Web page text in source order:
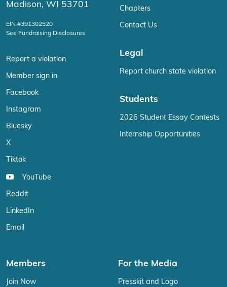
Madison, WI 53701
EIN #391302520
See Fundraising Disclosures
Report a violation
Member sign in
Facebook
Instagram
Bluesky
X
Tiktok
YouTube
Reddit
LinkedIn
Email
Chapters
Contact Us
Legal
Report church state violation
Students
2026 Student Essay Contests
Internship Opportunities
Members
Join Now
For the Media
Presskit and Logo